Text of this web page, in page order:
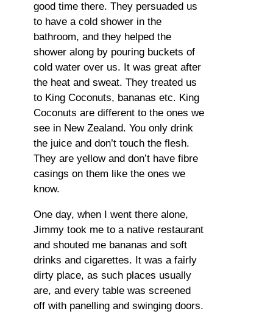
good time there. They persuaded us
to have a cold shower in the
bathroom, and they helped the
shower along by pouring buckets of
cold water over us. It was great after
the heat and sweat. They treated us
to King Coconuts, bananas etc. King
Coconuts are different to the ones we
see in New Zealand. You only drink
the juice and don’t touch the flesh.
They are yellow and don’t have fibre
casings on them like the ones we
know.
One day, when I went there alone,
Jimmy took me to a native restaurant
and shouted me bananas and soft
drinks and cigarettes. It was a fairly
dirty place, as such places usually
are, and every table was screened
off with panelling and swinging doors.